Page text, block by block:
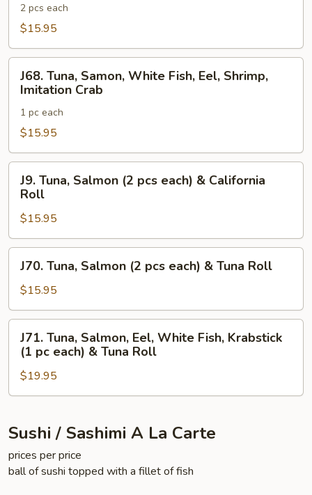
Salmon
Fish
2 pcs each
$15.95
Tuna,
Samon,
White
Fish,
Eel,
Shrimp,
Imitation
Crab
J68. Tuna, Samon, White Fish, Eel, Shrimp,
Imitation Crab
1 pc each
$15.95
Tuna,
Salmon
pcs
each)
California
J9. Tuna, Salmon (2 pcs each) & California
Roll
$15.95
Tuna,
Salmon
(2
pcs
each)
Tuna
J70. Tuna, Salmon (2 pcs each) & Tuna Roll
$15.95
Tuna,
Salmon,
Eel,
White
Krabstick
pc
each)
J71. Tuna, Salmon, Eel, White Fish, Krabstick
(1 pc each) & Tuna Roll
$19.95
Sushi / Sashimi A La Carte
prices per price
ball of sushi topped with a fillet of fish